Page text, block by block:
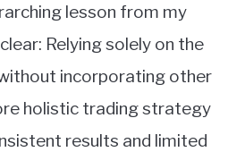
lesson from my
Relying solely on the
incorporating other
holistic trading strategy
results and limited